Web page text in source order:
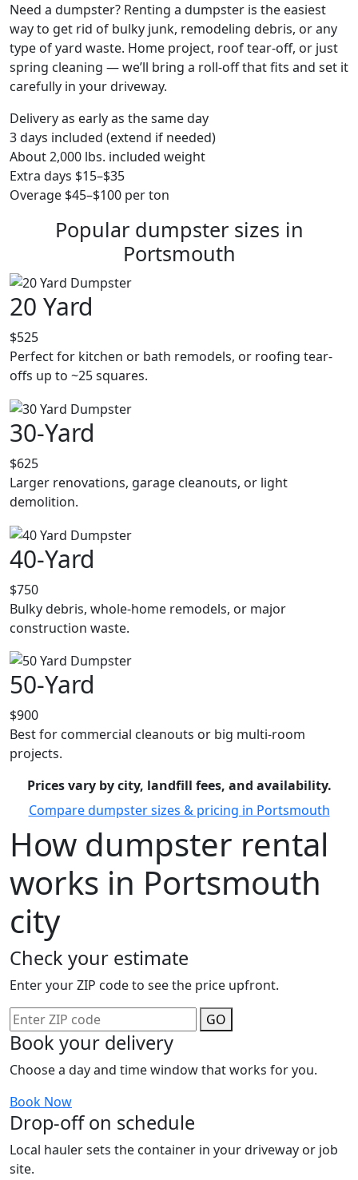
Need a dumpster? Renting a dumpster is the easiest
way to get rid of bulky junk, remodeling debris, or any
type of yard waste. Home project, roof tear-off, or just
spring cleaning — we’ll bring a roll-off that fits and set it
carefully in your driveway.
Delivery as early as the same day
3 days included (extend if needed)
About 2,000 lbs. included weight
Extra days $15–$35
Overage $45–$100 per ton
Popular dumpster sizes in
Portsmouth
20 Yard
$525
Perfect for kitchen or bath remodels, or roofing tear-
offs up to ~25 squares.
30-Yard
$625
Larger renovations, garage cleanouts, or light
demolition.
40-Yard
$750
Bulky debris, whole-home remodels, or major
construction waste.
50-Yard
$900
Best for commercial cleanouts or big multi-room
projects.
Prices vary by city, landfill fees, and availability.
Compare dumpster sizes & pricing in Portsmouth
How dumpster rental
works in Portsmouth
city
Check your estimate
Enter your ZIP code to see the price upfront.
GO
Book your delivery
Choose a day and time window that works for you.
Book Now
Drop-off on schedule
Local hauler sets the container in your driveway or job
site.